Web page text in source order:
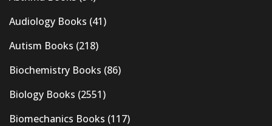
Audiology Books (41)
Autism Books (218)
Biochemistry Books (86)
Biology Books (2551)
Biomechanics Books (117)